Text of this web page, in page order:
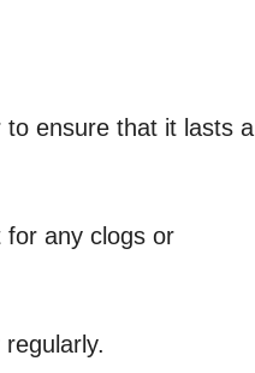
to ensure that it lasts a
for any clogs or